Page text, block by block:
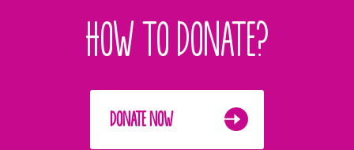
HOW TO DONATE?
DONATE NOW